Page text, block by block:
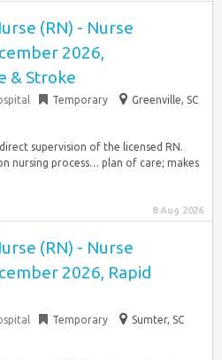
(RN) - Nurse
2026,
& Stroke
Temporary
Greenville, SC
supervision of the licensed RN.
nursing process… plan of care; makes
8 Aug 2026
(RN) - Nurse
2026, Rapid
Temporary
Sumter, SC